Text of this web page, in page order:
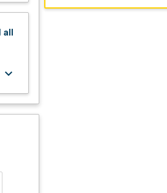
all
keyboard_arrow_down